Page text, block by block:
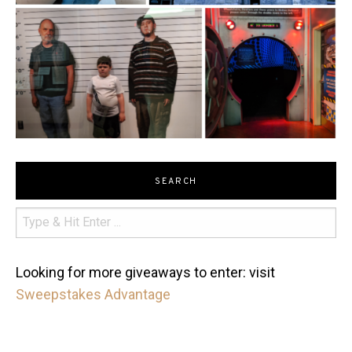
SEARCH
Looking for more giveaways to enter: visit
Sweepstakes Advantage